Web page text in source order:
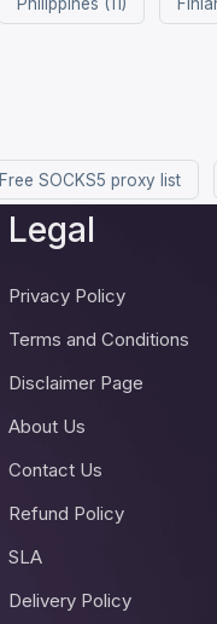
Free SOCKS5 proxy list
Legal
Privacy Policy
Terms and Conditions
Disclaimer Page
About Us
Contact Us
Refund Policy
SLA
Delivery Policy